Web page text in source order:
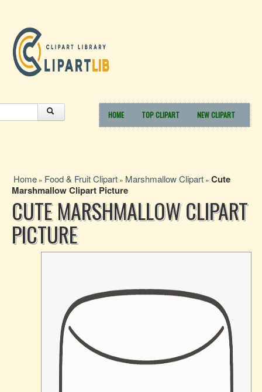
HOME TOP CLIPART NEW CLIPART
Home » Food & Fruit Clipart » Marshmallow Clipart » Cute
Marshmallow Clipart Picture
CUTE MARSHMALLOW CLIPART
PICTURE